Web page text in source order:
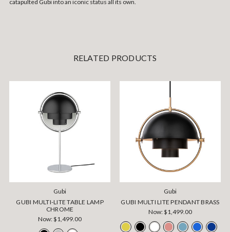
catapulted Gubi into an iconic status all its own.
RELATED PRODUCTS
Gubi
GUBI MULTI-LITE TABLE LAMP
CHROME
Now:$1,499.00
Gubi
GUBI MULTI LITE PENDANT BRASS
Now:$1,499.00